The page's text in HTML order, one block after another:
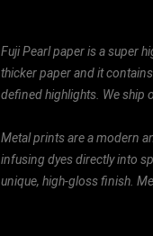
Fuji Pearl paper is a super
thicker paper and it
defined highlights. We ship
Metal prints are a modern
infusing dyes directly into
unique, high-gloss finish.